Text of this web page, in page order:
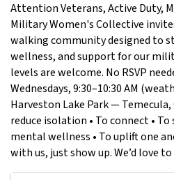
Attention Veterans, Active Duty,
Military Women's Collective
walking community designed to
wellness, and support for our
levels are welcome. No RSVP
Wednesdays, 9:30–10:30 AM
Harveston Lake Park — Temecula,
reduce isolation • To connect •
mental wellness • To uplift one
with us, just show up. We’d love